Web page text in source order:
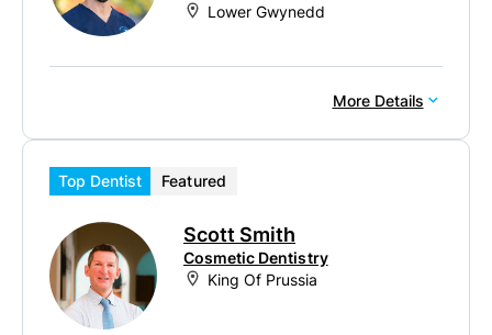
Lower Gwynedd
More Details
Top Dentist Featured
Scott Smith
Cosmetic Dentistry
King Of Prussia